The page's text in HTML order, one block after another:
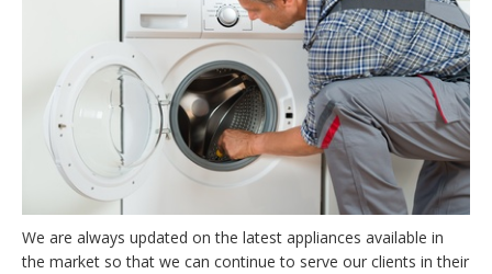
We are always updated on the latest appliances available in
the market so that we can continue to serve our clients in their